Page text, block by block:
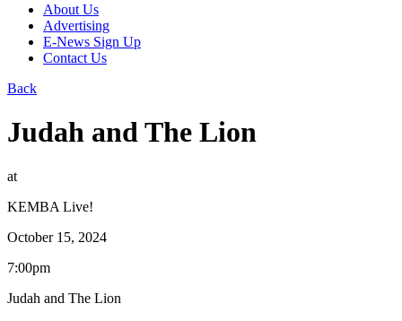
About Us
Advertising
E-News Sign Up
Contact Us
Back
Judah and The Lion
at
KEMBA Live!
October 15, 2024
7:00pm
Judah and The Lion